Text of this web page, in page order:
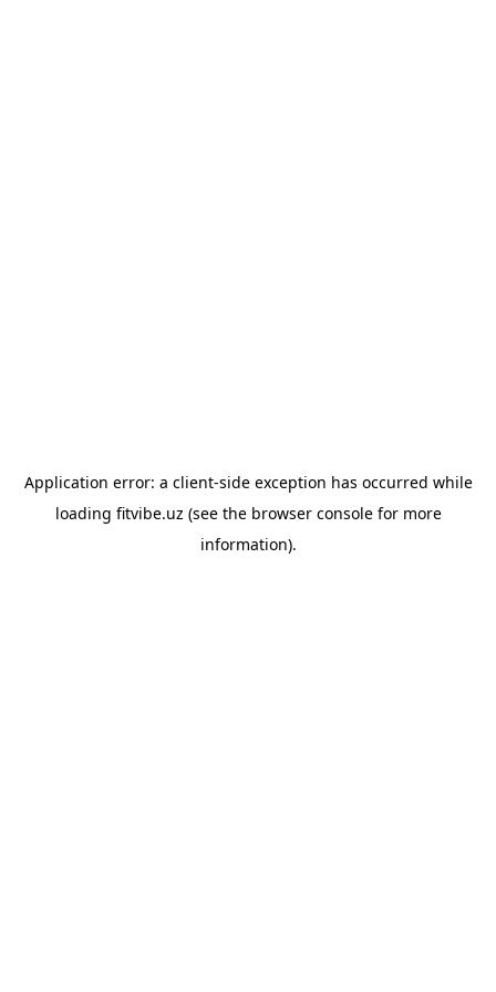
Application error: a client-side exception has occurred while
loading fitvibe.uz (see the browser consolefor more
information).